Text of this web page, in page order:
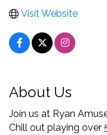
Visit Website
About Us
Join us at Ryan
Chill out playing